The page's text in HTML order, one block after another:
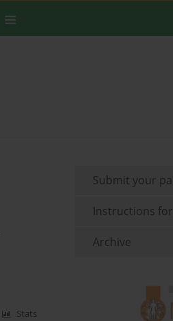
Stats
Submit your
Instructions
Archive